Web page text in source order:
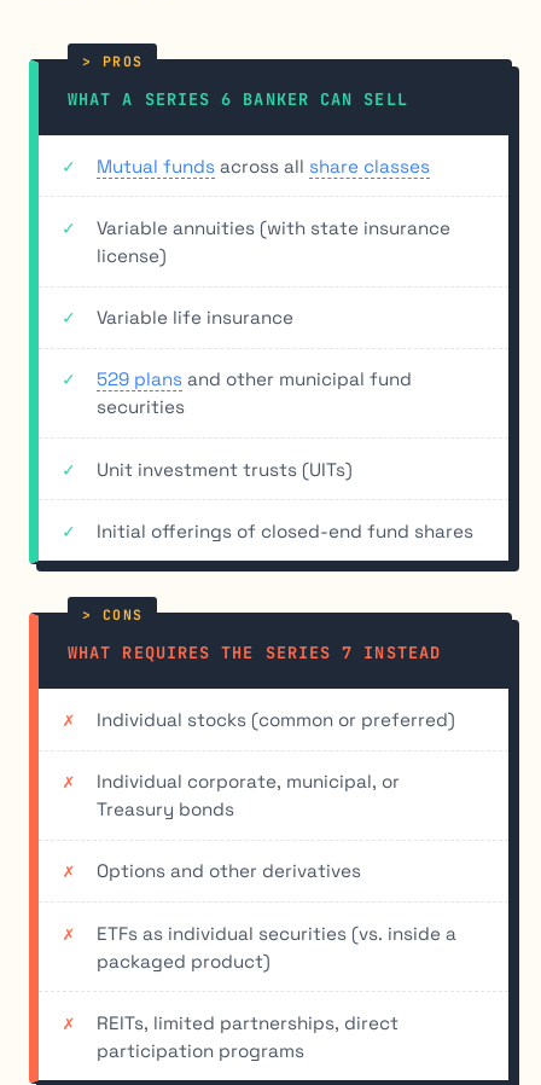
WHAT A SERIES 6 BANKER CAN SELL
Mutual funds across all share classes
Variable annuities (with state insurance
license)
Variable life insurance
529 plans and other municipal fund
securities
Unit investment trusts (UITs)
Initial offerings of closed-end fund shares
WHAT REQUIRES THE SERIES 7 INSTEAD
Individual stocks (common or preferred)
Individual corporate, municipal, or
Treasury bonds
Options and other derivatives
ETFs as individual securities (vs. inside a
packaged product)
REITs, limited partnerships, direct
participation programs